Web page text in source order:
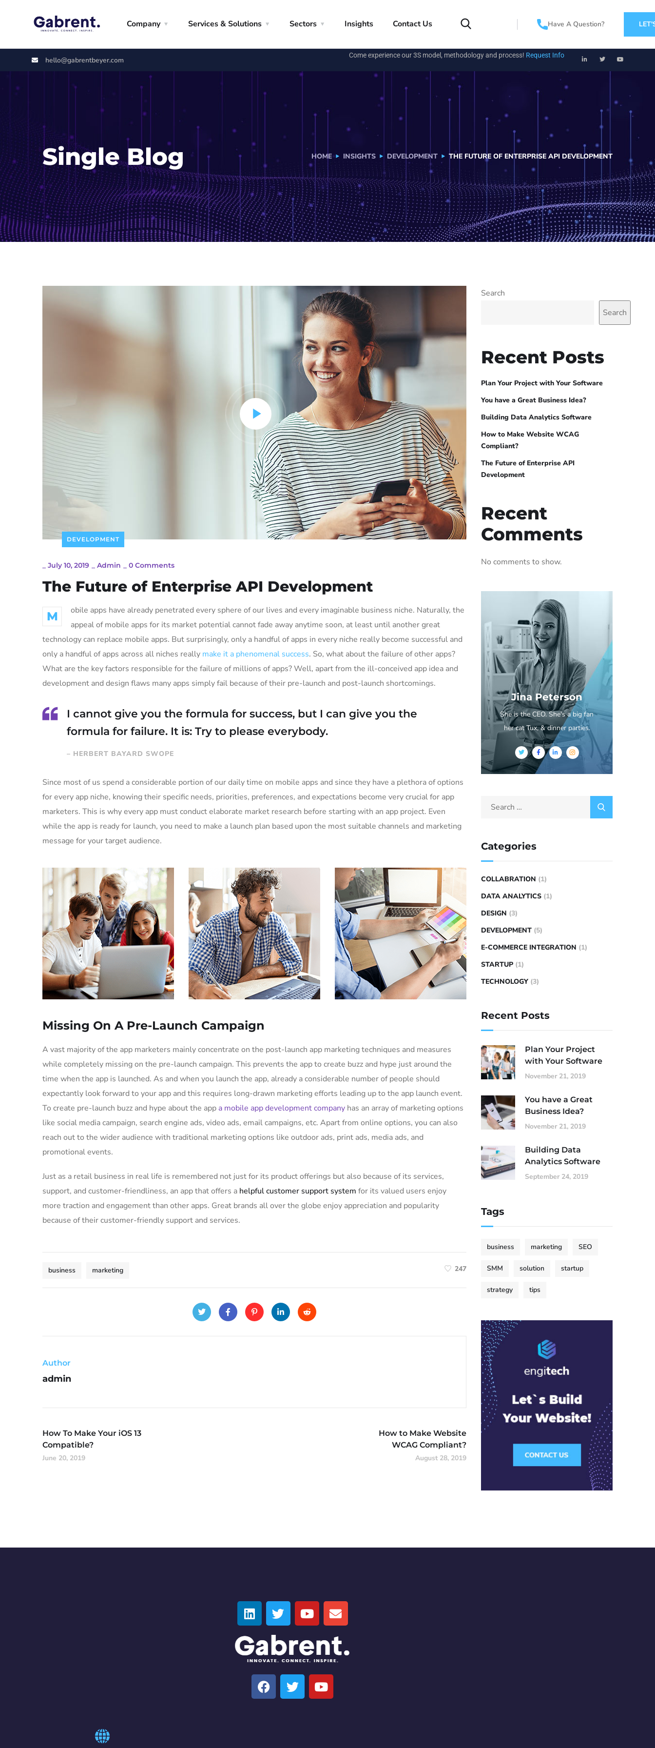
Company Services & Solutions Sectors Insights Contact Us Have A Question?
hello@gabrentbeyer.com
Come experience our 3S model, methodology and process! Request Info
Single Blog HOME INSIGHTS DEVELOPMENT THE FUTURE OF ENTERPRISE API DEVELOPMENT
DEVELOPMENT
July 10, 2019 Admin 0 Comments
The Future of Enterprise API Development
M
obile apps have already penetrated every sphere of our lives and every imaginable business niche. Naturally, the
appeal of mobile apps for its market potential cannot fade away anytime soon, at least until another great
technology can replace mobile apps. But surprisingly, only a handful of apps in every niche really become successful and
only a handful of apps across all niches really make it a phenomenal success. So, what about the failure of other apps?
What are the key factors responsible for the failure of millions of apps? Well, apart from the ill-conceived app idea and
development and design flaws many apps simply fail because of their pre-launch and post-launch shortcomings.
I cannot give you the formula for success, but I can give you the
formula for failure. It is: Try to please everybody.
– HERBERT BAYARD SWOPE
Since most of us spend a considerable portion of our daily time on mobile apps and since they have a plethora of options
for every app niche, knowing their specific needs, priorities, preferences, and expectations become very crucial for app
marketers. This is why every app must conduct elaborate market research before starting with an app project. Even
while the app is ready for launch, you need to make a launch plan based upon the most suitable channels and marketing
message for your target audience.
Missing On A Pre-Launch Campaign
A vast majority of the app marketers mainly concentrate on the post-launch app marketing techniques and measures
while completely missing on the pre-launch campaign. This prevents the app to create buzz and hype just around the
time when the app is launched. As and when you launch the app, already a considerable number of people should
expectantly look forward to your app and this requires long-drawn marketing efforts leading up to the app launch event.
To create pre-launch buzz and hype about the app a mobile app development company has an array of marketing options
like social media campaign, search engine ads, video ads, email campaigns, etc. Apart from online options, you can also
reach out to the wider audience with traditional marketing options like outdoor ads, print ads, media ads, and
promotional events.
Just as a retail business in real life is remembered not just for its product offerings but also because of its services,
support, and customer-friendliness, an app that offers a helpful customer support system for its valued users enjoy
more traction and engagement than other apps. Great brands all over the globe enjoy appreciation and popularity
because of their customer-friendly support and services.
business marketing 247
Author
admin
How To Make Your iOS 13
Compatible?
June 20, 2019
How to Make Website
WCAG Compliant?
August 28, 2019
Search
Search
Recent Posts
Plan Your Project with Your Software
You have a Great Business Idea?
Building Data Analytics Software
How to Make Website WCAG
Compliant?
The Future of Enterprise API
Development
Recent
Comments
No comments to show.
Jina Peterson
She is the CEO. She's a big fan
her cat Tux, & dinner parties.
Categories
COLLABRATION (1)
DATA ANALYTICS (1)
DESIGN (3)
DEVELOPMENT (5)
E-COMMERCE INTEGRATION (1)
STARTUP (1)
TECHNOLOGY (3)
Recent Posts
Plan Your Project
with Your Software
November 21, 2019
You have a Great
Business Idea?
November 21, 2019
Building Data
Analytics Software
September 24, 2019
Tags
business marketing SEO
SMM solution startup
strategy tips